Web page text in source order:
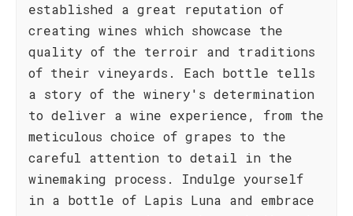
established a great reputation of
creating wines which showcase the
quality of the terroir and traditions
of their vineyards. Each bottle tells
a story of the winery's determination
to deliver a wine experience, from the
meticulous choice of grapes to the
careful attention to detail in the
winemaking process. Indulge yourself
in a bottle of Lapis Luna and embrace